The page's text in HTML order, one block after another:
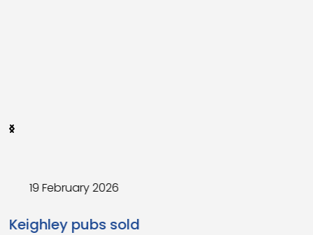
4 February 2026
New Vets for Ilkley